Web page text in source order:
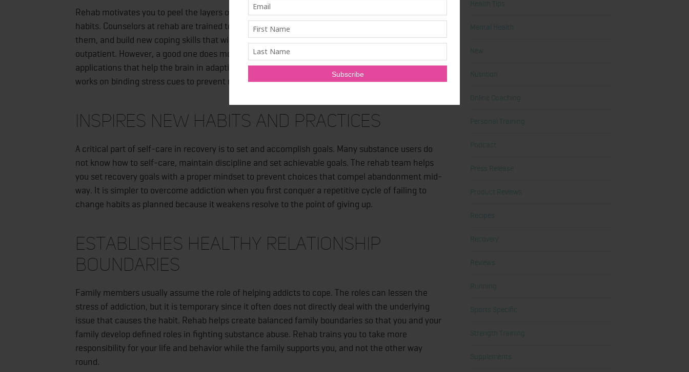
Rehab motivates you to peel the layers of your behavior until you understand the cause of your
habits. Counselors at rehab are trained to dig into underlying causes of addiction, make sense of
them, and build new coping skills that will not rely on substance use. A rehab facility can be in or
outpatient. However, a good one does more than initiate withdrawal. It uses medications and
applications that help the brain in adapting to the absence of drugs or substances. Rehab also
works on binding stress cues to prevent relapse.
Inspires New Habits and Practices
A critical part of self-care in recovery is to set and accomplish goals. Many substance users do
not know how to self-care, maintain discipline and set achievable goals. The rehab team helps
you set recovery goals with a proper mindset to prevent choices that compel abandonment mid-
way. It is simpler to overcome addiction when you first conquer a repetitive cycle of failing to
change habits as planned because it weakens resolve to the point of giving up.
Establishes Healthy Relationship
Boundaries
Family members usually assume the role of helping addicts to cope. The roles can lessen the
stress of addiction, but it is temporary since it often does not directly deal with the underlying
issue that causes the habit. Rehab helps create balanced family boundaries so that you and your
family develop defined roles in fighting substance abuse. Rehab trains you to take more
responsibility for your life and behavior while the family supports you, and not the other way
round.
Health Tips
Mental Health
New
Nutrition
Online Coaching
Personal Training
Podcast
Press Release
Product Reviews
Recipes
Recovery
Reviews
Running
Sports Specific
Strength Training
Supplements